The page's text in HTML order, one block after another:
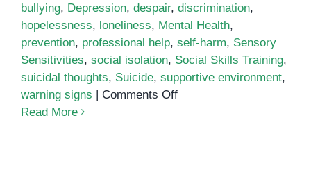
bullying, Depression, despair, discrimination,
hopelessness, loneliness, Mental Health,
prevention, professional help, self-harm, Sensory
Sensitivities, social isolation, Social Skills Training,
suicidal thoughts, Suicide, supportive environment,
warning signs | Comments Offon
Read More